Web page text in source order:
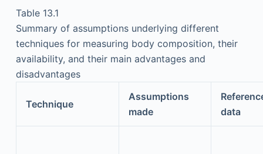
Table 13.1
Summary of assumptions underlying different
techniques for measuring body composition, their
availability, and their main advantages and
disadvantages
Technique
Assumptions
made
data